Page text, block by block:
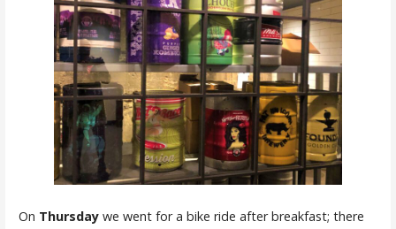
On Thursdaywe went for a bike ride after breakfast; there